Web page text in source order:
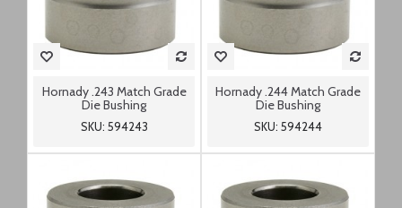
Hornady .243 Match Grade
Die Bushing
SKU: 594243
Hornady .244 Match Grade
Die Bushing
SKU: 594244